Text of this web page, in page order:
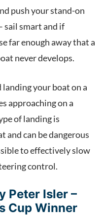
push your stand-on
sail smart and if
far enough away that a
never develops.
your boat on a
approaching on a
of landing is
and can be dangerous
to effectively slow
control.
Peter Isler –
Cup Winner